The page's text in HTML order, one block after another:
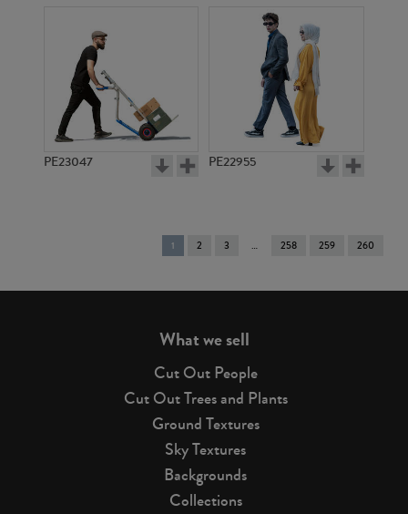
PE23047 PE22955
You're
on
1 2 3 258 259 260
What we sell
Cut Out People
Cut Out Trees and Plants
Ground Textures
Sky Textures
Backgrounds
Collections